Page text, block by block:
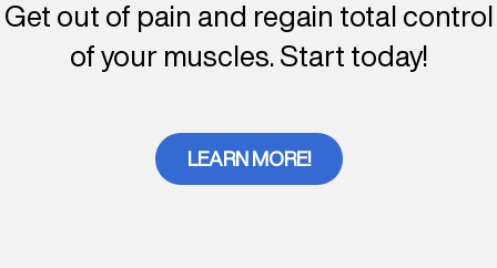
Get out of pain and regain total control
of your muscles. Start today!
LEARN MORE!